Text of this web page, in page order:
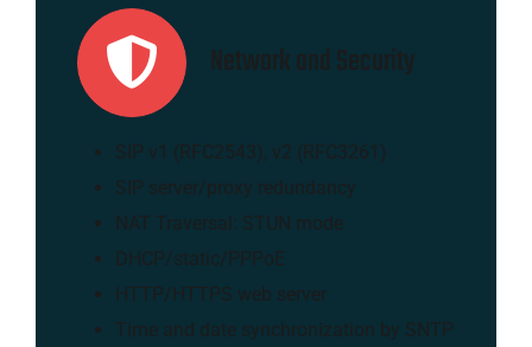
Network and Security
SIP v1 (RFC2543), v2 (RFC3261)
SIP server/proxy redundancy
NAT Traversal: STUN mode
DHCP/static/PPPoE
HTTP/HTTPS web server
Time and date synchronization by SNTP